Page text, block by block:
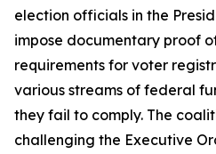
election officials in the
impose documentary proof
requirements for voter
various streams of federal
they fail to comply. The
challenging the Executive